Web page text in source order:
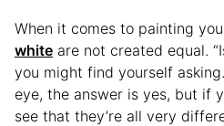
When it comes to painting
white are not created equal.
you might find yourself
eye, the answer is yes, but if
see that they’re all very